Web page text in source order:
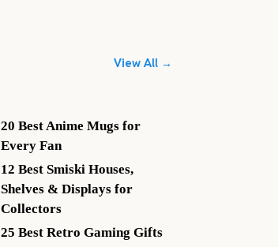
View All →
20 Best Anime Mugs for
Every Fan
12 Best Smiski Houses,
Shelves & Displays for
Collectors
25 Best Retro Gaming Gifts